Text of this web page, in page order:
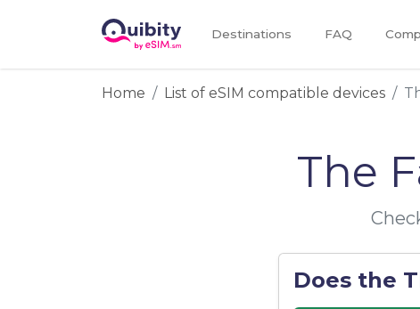
Destinations FAQ
Home List of eSIM compatible devices
The
Does the